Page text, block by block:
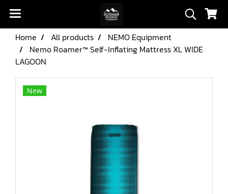
Home All products
NEMO Equipment
Nemo Roamer™ Self-Inflating Mattress XL WIDE
LAGOON
New